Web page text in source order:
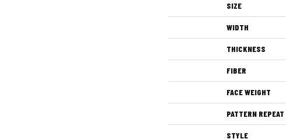
SIZE
WIDTH
THICKNESS
FIBER
FACE WEIGHT
PATTERN REPEAT
STYLE